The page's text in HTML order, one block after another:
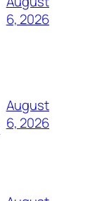
6, 2026
August
6, 2026